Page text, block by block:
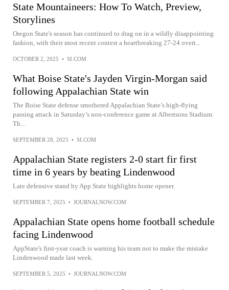
State Mountaineers: How To Watch, Preview,
Storylines
Oregon State's season has continued to drag on in a wildly disappointing
fashion, with their most recent contest a heartbreaking 27-24 overt...
OCTOBER 2, 2025 • SI.COM
What Boise State's Jayden Virgin-Morgan said
following Appalachian State win
The Boise State defense smothered Appalachian State’s high-flying
passing attack in Saturday’s non-conference game at Albertsons Stadium.
Th...
SEPTEMBER 28, 2025 • SI.COM
Appalachian State registers 2-0 start fir first
time in 6 years by beating Lindenwood
Late defensive stand by App State highlights home opener.
SEPTEMBER 7, 2025 • JOURNALNOW.COM
Appalachian State opens home football schedule
facing Lindenwood
AppState's first-year coach is warning his team not to make the mistake
Lindenwood made last week.
SEPTEMBER 5, 2025 • JOURNALNOW.COM